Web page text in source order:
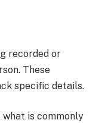
recorded or
These
specific details.
is commonly